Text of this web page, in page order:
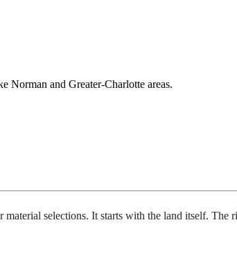
Norman and Greater-Charlotte areas.
selections. It starts with the land itself. The